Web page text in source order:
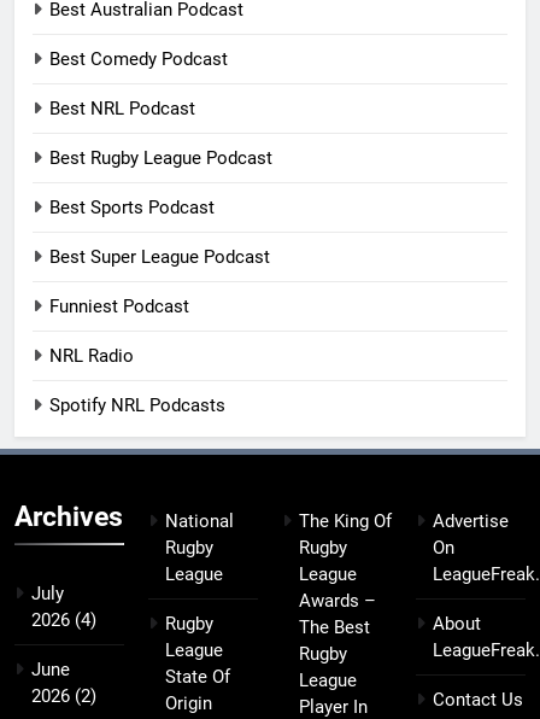
Best Australian Podcast
Best Comedy Podcast
Best NRL Podcast
Best Rugby League Podcast
Best Sports Podcast
Best Super League Podcast
Funniest Podcast
NRL Radio
Spotify NRL Podcasts
Archives
July
2026 (4)
June
2026 (2)
National
Rugby
League
Rugby
League
State Of
Origin
The King Of
Rugby
League
Awards –
The Best
Rugby
League
Player In
Advertise
On
About
Contact Us